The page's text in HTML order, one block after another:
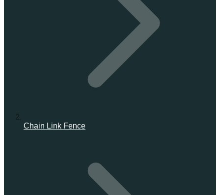
Chain Link Fence